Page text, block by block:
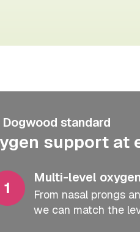
Dogwood standard
support at
Multi-level
From nasal prongs
we can match the